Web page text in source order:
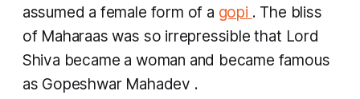
assumed a female form of a gopi . The bliss
of Maharaaswas so irrepressible that Lord
Shiva became a woman and became famous
as Gopeshwar Mahadev .